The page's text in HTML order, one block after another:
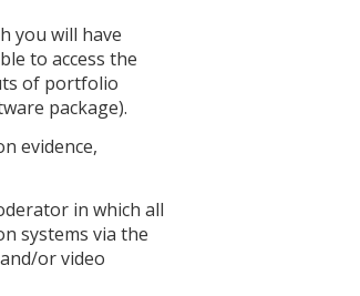
you will have
to access the
of portfolio
package).
evidence,
in which all
systems via the
or video